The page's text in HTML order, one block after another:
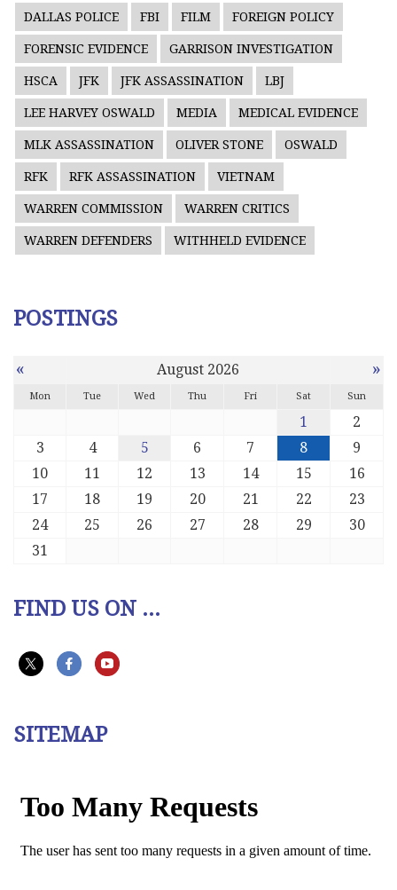
DALLAS POLICE FBI FILM FOREIGN POLICY
FORENSIC EVIDENCE GARRISON INVESTIGATION
HSCA JFK JFK ASSASSINATION LBJ
LEE HARVEY OSWALD MEDIA MEDICAL EVIDENCE
MLK ASSASSINATION OLIVER STONE OSWALD
RFK RFK ASSASSINATION VIETNAM
WARREN COMMISSION WARREN CRITICS
WARREN DEFENDERS WITHHELD EVIDENCE
POSTINGS
« August 2026 »
Mon Tue Wed Thu Fri Sat Sun
1
2
3
4 5 6 7 8
9
10
11 12 13 14 15
16
17
18 19 20 21 22
23
24
25 26 27 28 29
30
31
FIND US ON ...
SITEMAP